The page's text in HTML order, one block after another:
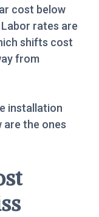
cost below
rates are
shifts cost
from
installation
are the ones